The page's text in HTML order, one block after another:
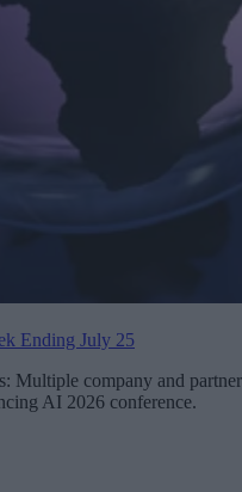
Ending July 25
Multiple company and partner
AI 2026 conference.